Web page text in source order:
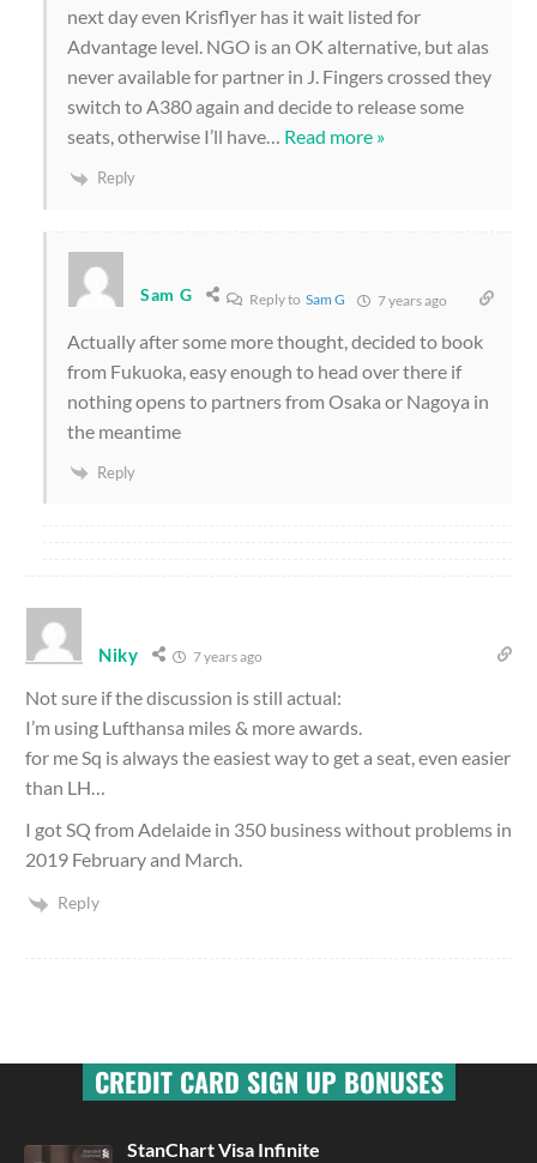
next day even Krisflyer has it wait listed for
Advantage level. NGO is an OK alternative, but alas
never available for partner in J. Fingers crossed they
switch to A380 again and decide to release some
seats, otherwise I’ll have… Read more »
Reply
Sam G Reply to Sam G 7 years ago
Actually after some more thought, decided to book
from Fukuoka, easy enough to head over there if
nothing opens to partners from Osaka or Nagoya in
the meantime
Reply
Niky 7 years ago
Not sure if the discussion is still actual:
I’m using Lufthansa miles & more awards.
for me Sq is always the easiest way to get a seat, even easier
than LH…
I got SQ from Adelaide in 350 business without problems in
2019 February and March.
Reply
CREDIT CARD SIGN UP BONUSES
StanChart Visa Infinite